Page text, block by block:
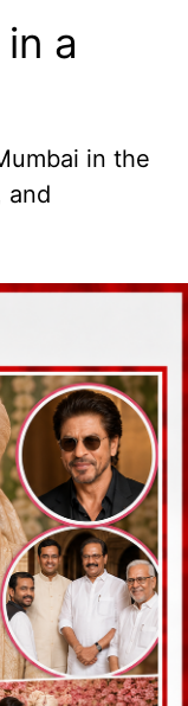
a
in the
and